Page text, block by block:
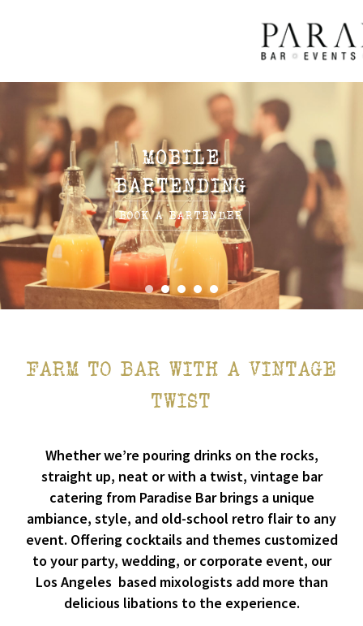
MOBILE
BARTENDING
BOOK A BARTENDER
FARM TO BAR WITH A VINTAGE
TWIST
Whether we’re pouring drinks on the rocks,
straight up, neat or with a twist, vintage bar
catering from Paradise Bar brings a unique
ambiance, style, and old-school retro flair to any
event. Offering cocktails and themes customized
to your party, wedding, or corporate event, our
Los Angeles based mixologists add more than
delicious libations to the experience.